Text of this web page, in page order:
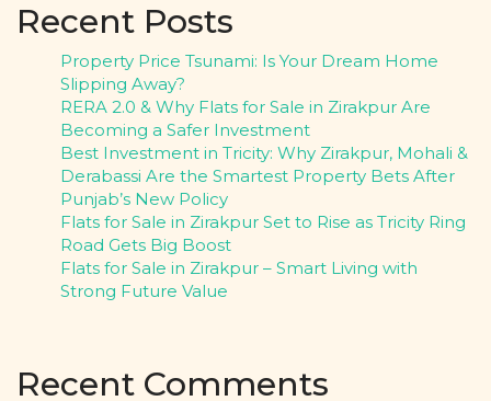
Recent Posts
Property Price Tsunami: Is Your Dream Home
Slipping Away?
RERA 2.0 & Why Flats for Sale in Zirakpur Are
Becoming a Safer Investment
Best Investment in Tricity: Why Zirakpur, Mohali &
Derabassi Are the Smartest Property Bets After
Punjab’s New Policy
Flats for Sale in Zirakpur Set to Rise as Tricity Ring
Road Gets Big Boost
Flats for Sale in Zirakpur – Smart Living with
Strong Future Value
Recent Comments